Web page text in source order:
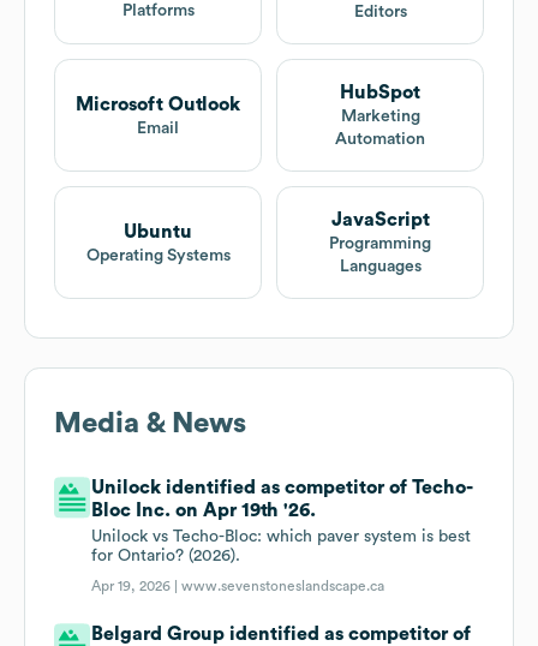
Platforms
Editors
Microsoft Outlook
Email
HubSpot
Marketing
Automation
Ubuntu
Operating Systems
JavaScript
Programming
Languages
Media & News
Unilock identified as competitor of Techo-
Bloc Inc. on Apr 19th '26.
Unilock vs Techo-Bloc: which paver system is best
for Ontario? (2026).
Apr 19, 2026 |www.sevenstoneslandscape.ca
Belgard Group identified as competitor of